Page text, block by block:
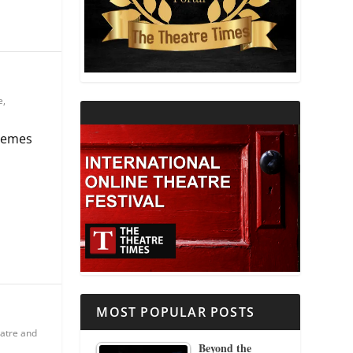
THEATRE AND RELIGION
THEATRE AND SCIENCE
,
and
MOST POPULAR POSTS
Beyond the